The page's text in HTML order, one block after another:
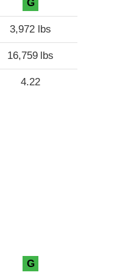
G
3,972 lbs
16,759 lbs
4.22
G